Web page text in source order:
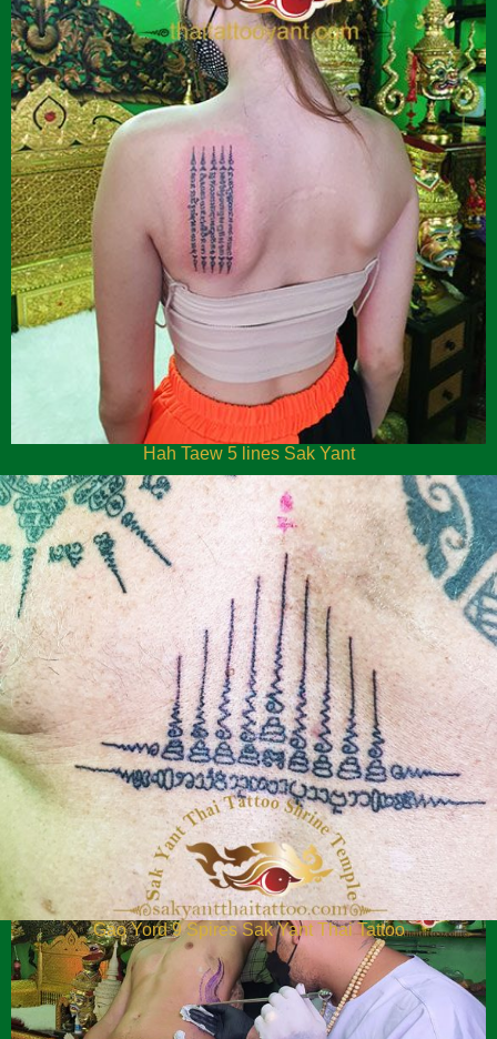
Hah Taew 5 lines Sak Yant
Gao Yord 9 Spires Sak Yant Thai Tattoo
Twin Tiger Yant Blessing Sak Yant Thhai Tattoo